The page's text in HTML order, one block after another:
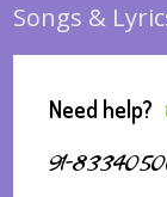
Songs &
Need help?
91-